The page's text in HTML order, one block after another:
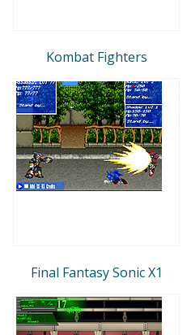
Kombat Fighters
Final Fantasy Sonic X1